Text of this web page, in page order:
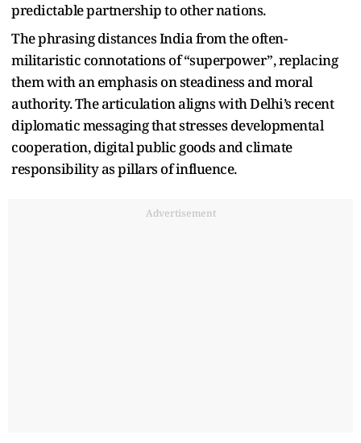
predictable partnership to other nations.
The phrasing distances India from the often-
militaristic connotations of “superpower”, replacing
them with an emphasis on steadiness and moral
authority. The articulation aligns with Delhi’s recent
diplomatic messaging that stresses developmental
cooperation, digital public goods and climate
responsibility as pillars of influence.
Advertisement